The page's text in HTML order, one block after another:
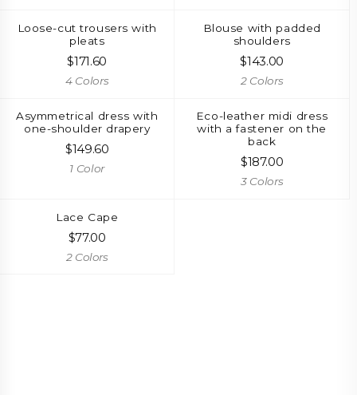
Loose-cut trousers with
pleats
$171.60
4 Colors
Blouse with padded
shoulders
$143.00
2 Colors
Asymmetrical dress with
one-shoulder drapery
$149.60
1 Color
Eco-leather midi dress
with a fastener on the
back
$187.00
3 Colors
Lace Cape
$77.00
2 Colors